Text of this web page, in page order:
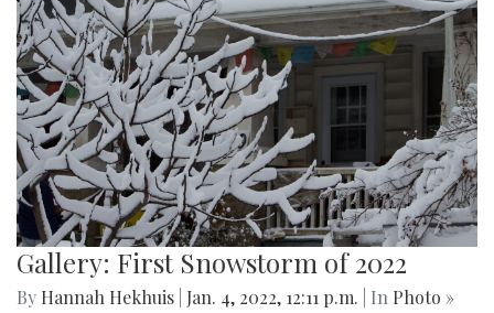
Gallery: First Snowstorm of 2022
By Hannah Hekhuis Jan. 4, 2022, 12:11 p.m. | In Photo »